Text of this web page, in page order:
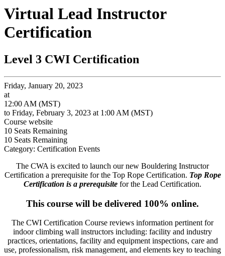
Virtual Lead Instructor
Certification
Level 3 CWI Certification
Friday, January 20, 2023
at
12:00 AM (MST)
to Friday, February 3, 2023 at 1:00 AM (MST)
Course website
10 Seats Remaining
10 Seats Remaining
Category: Certification Events
The CWA is excited to launch our new Bouldering Instructor
Certification a prerequisite for the Top Rope Certification. Top Rope
Certification is a prerequisite for the Lead Certification.
This course will be delivered 100% online.
The CWI Certification Course reviews information pertinent for
indoor climbing wall instructors including: facility and industry
practices, orientations, facility and equipment inspections, care and
use, professionalism, risk management, and elements key to teaching